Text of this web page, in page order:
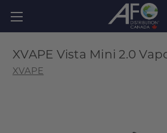
XVAPE Vista Mini 2.0
XVAPE